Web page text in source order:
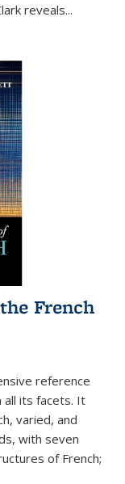
reveals...
French
reference
all its facets. It
varied, and
with seven
of French;